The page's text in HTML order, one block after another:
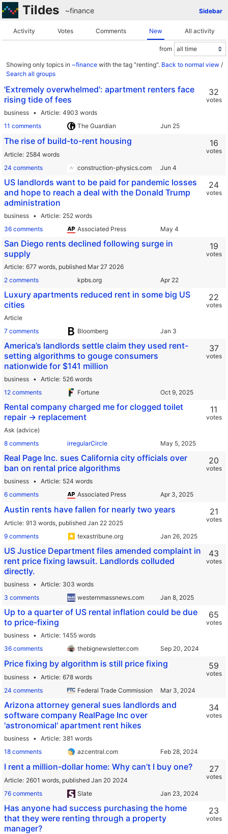
Tildes Sidebar
~finance
Activity Votes Comments New All activity
from
Showing only topics in ~finance with the tag "renting". Back to normal view /
Search all groups
'Extremely overwhelmed': apartment renters face
rising tide of fees
business Article 4903 words
11 comments
The Guardian
32
votes
The rise of build-to-rent housing
Article 2584 words
24 comments
construction-physics.com
16
votes
US landlords want to be paid for pandemic losses
and hope to reach a deal with the Donald Trump
administration
business Article 252 words
36 comments
Associated Press
24
votes
San Diego rents declined following surge in
supply
Article 677 words, published Mar 27 2026
2 comments
kpbs.org
19
votes
Luxury apartments reduced rent in some big US
cities
Article
7 comments
Bloomberg
22
votes
America’s landlords settle claim they used rent-
setting algorithms to gouge consumers
nationwide for $141 million
business Article 526 words
12 comments
Fortune
37
votes
Rental company charged me for clogged toilet
repair -> replacement
Ask (advice)
8 comments
irregularCircle
11
votes
Real Page Inc. sues California city officials over
ban on rental price algorithms
business Article 524 words
6 comments
Associated Press
20
votes
Austin rents have fallen for nearly two years
Article 913 words, published Jan 22 2025
9 comments
texastribune.org
21
votes
US Justice Department files amended complaint in
rent price fixing lawsuit. Landlords colluded
directly.
business Article 303 words
3 comments
westernmassnews.com
43
votes
Up to a quarter of US rental inflation could be due
to price-fixing
business Article 1455 words
36 comments
thebignewsletter.com
65
votes
Price fixing by algorithm is still price fixing
business Article 678 words
24 comments
Federal Trade Commission
59
votes
Arizona attorney general sues landlords and
software company RealPage Inc over
'astronomical' apartment rent hikes
business Article 381 words
18 comments
azcentral.com
34
votes
I rent a million-dollar home: Why can’t I buy one?
Article 2601 words, published Jan 20 2024
76 comments
Slate
27
votes
Has anyone had success purchasing the home
that they were renting through a property
manager?
23
votes